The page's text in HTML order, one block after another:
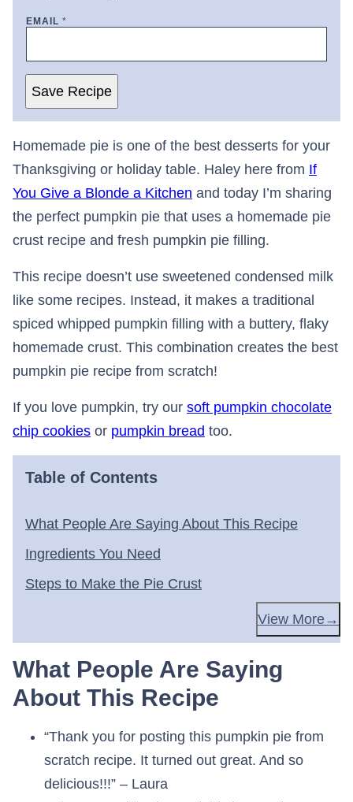
EMAIL *
Save Recipe
Homemade pie is one of the best desserts for your
Thanksgiving or holiday table. Haley here from If
You Give a Blonde a Kitchen and today I’m sharing
the perfect pumpkin pie that uses a homemade pie
crust recipe and fresh pumpkin pie filling.
This recipe doesn’t use sweetened condensed milk
like some recipes. Instead, it makes a traditional
spiced whipped pumpkin filling with a buttery, flaky
homemade crust. This combination creates the best
pumpkin pie recipe from scratch!
If you love pumpkin, try our soft pumpkin chocolate
chip cookies or pumpkin bread too.
Table of Contents
What People Are Saying About This Recipe
Ingredients You Need
Steps to Make the Pie Crust
View More
What People Are Saying
About This Recipe
“Thank you for posting this pumpkin pie from
scratch recipe. It turned out great. And so
delicious!!!” – Laura